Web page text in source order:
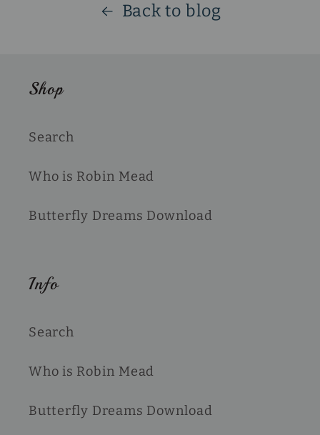
Back to blog
Shop
Search
Who is Robin Mead
Butterfly Dreams Download
Info
Search
Who is Robin Mead
Butterfly Dreams Download